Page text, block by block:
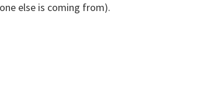
else is coming from).